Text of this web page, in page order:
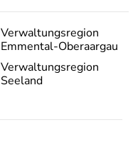
Verwaltungsregion
Emmental-Oberaargau
Verwaltungsregion
Seeland